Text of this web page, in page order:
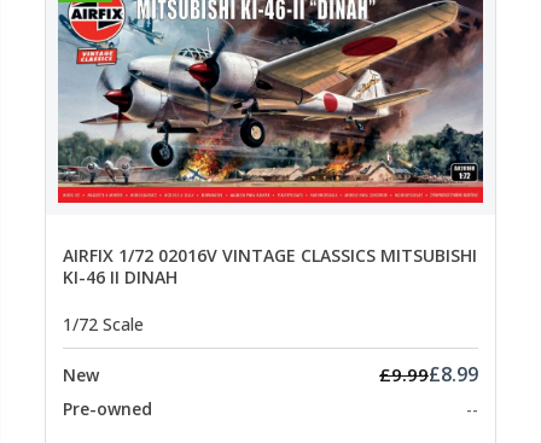
AIRFIX 1/72 02016V VINTAGE CLASSICS MITSUBISHI
KI-46 II DINAH
1/72 Scale
New £9.99£8.99
Pre-owned --